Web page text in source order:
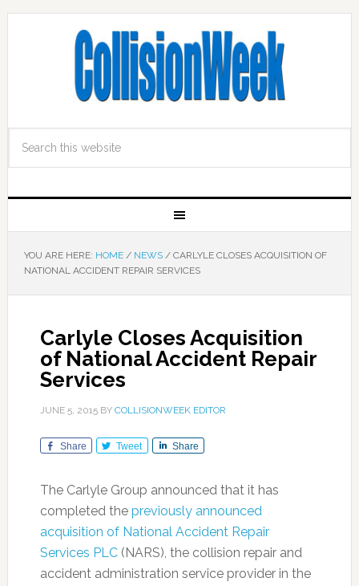
YOU ARE HERE: HOME / NEWS /CARLYLE CLOSES ACQUISITION OF
NATIONAL ACCIDENT REPAIR SERVICES
Carlyle Closes Acquisition
of National Accident Repair
Services
JUNE 5, 2015BY COLLISIONWEEK EDITOR
Share Tweet Share
The Carlyle Group announced that it has
completed the previously announced
acquisition of National Accident Repair
Services PLC(NARS), the collision repair and
accident administration service provider in the